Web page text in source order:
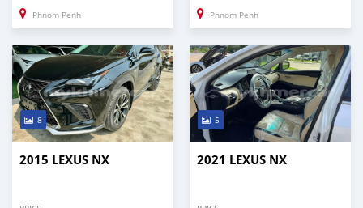
Phnom Penh Phnom Penh
8
2015 LEXUS NX
5
2021 LEXUS NX